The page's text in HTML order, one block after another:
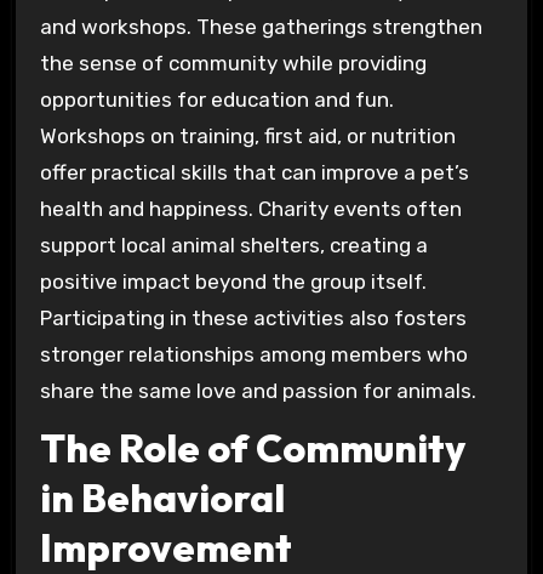
and workshops. These gatherings strengthen
the sense of community while providing
opportunities for education and fun.
Workshops on training, first aid, or nutrition
offer practical skills that can improve a pet’s
health and happiness. Charity events often
support local animal shelters, creating a
positive impact beyond the group itself.
Participating in these activities also fosters
stronger relationships among members who
share the same love and passion for animals.
The Role of Community
in Behavioral
Improvement